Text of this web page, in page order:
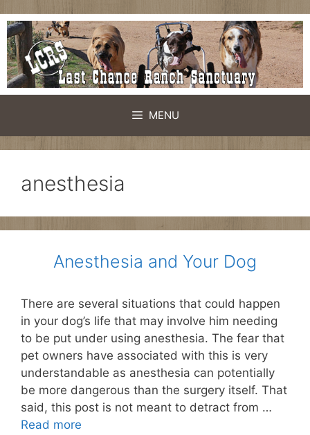
Skip
to
content
MENU
anesthesia
Anesthesia and Your Dog
There are several situations that could happen
in your dog’s life that may involve him needing
to be put under using anesthesia. The fear that
pet owners have associated with this is very
understandable as anesthesia can potentially
be more dangerous than the surgery itself. That
said, this post is not meant to detract from …
Read more